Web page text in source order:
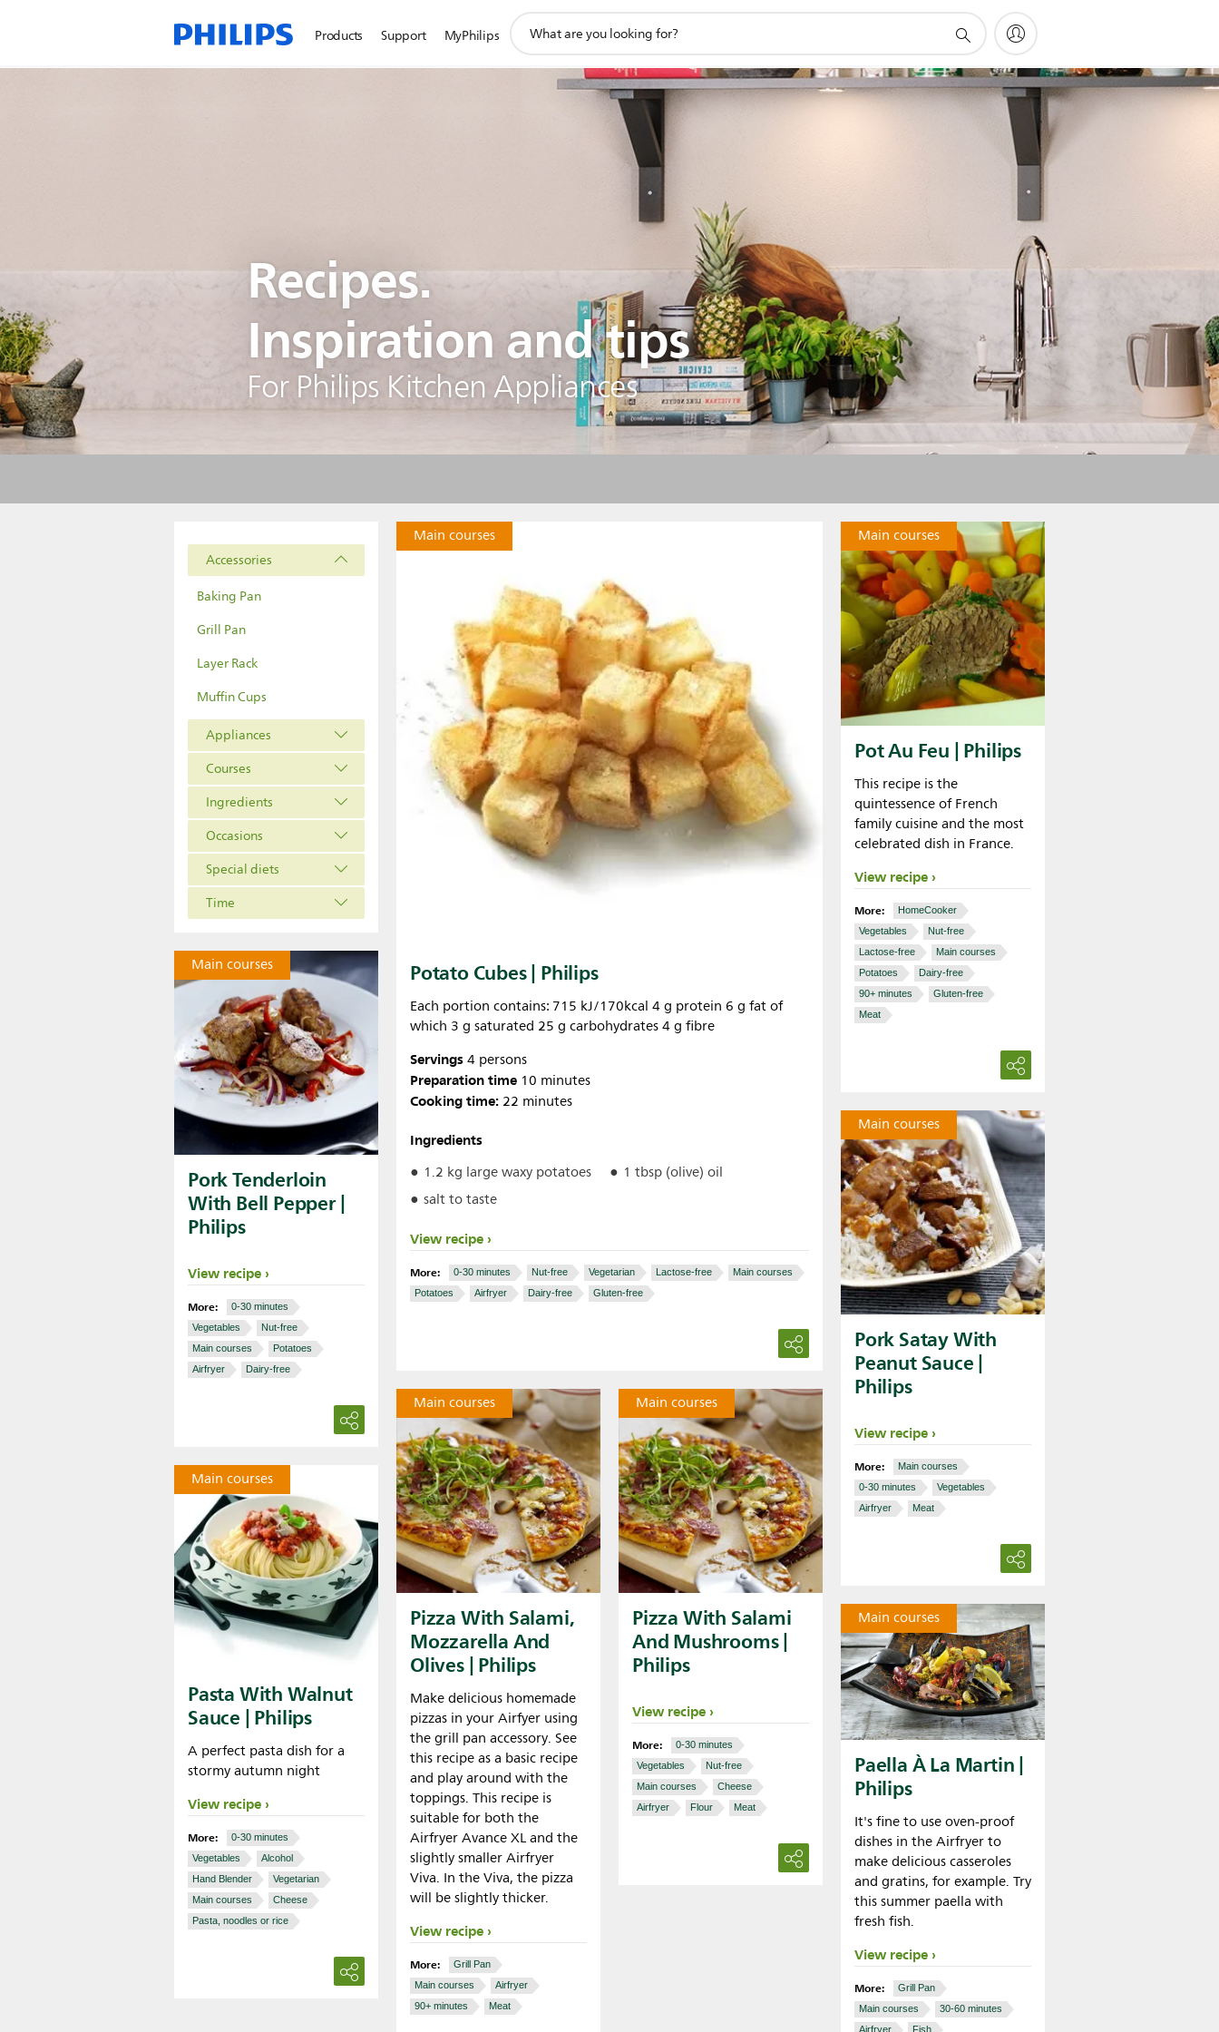
Products Support MyPhilips
search
Recipes.
Inspiration and tips
For Philips Kitchen Appliances
Accessories
Baking Pan
Grill Pan
Layer Rack
Muffin Cups
Appliances
Courses
Ingredients
Occasions
Special diets
Time
Main courses
Potato Cubes | Philips
Each portion contains: 715 kJ/170kcal 4 g protein 6 g fat of
which 3 g saturated 25 g carbohydrates 4 g fibre
Servings4 persons
Preparation time 10 minutes
Cooking time: 22 minutes
Ingredients
1.2 kg large waxy potatoes
1 tbsp (olive) oil
salt to taste
View recipe
More: 0-30 minutes Nut-free Vegetarian Lactose-free
Main courses
Potatoes
Airfryer Dairy-free Gluten-free
Main courses
Pot Au Feu | Philips
This recipe is the
quintessence of French
family cuisine and the most
celebrated dish in France.
View recipe
More:
HomeCooker
Vegetables
Nut-free
Lactose-free
Main courses
Potatoes
Dairy-free
90+ minutes
Gluten-free
Meat
Main courses
Pork Tenderloin
With Bell Pepper |
Philips
View recipe
More:
0-30 minutes
Vegetables
Nut-free
Main courses
Potatoes
Airfryer
Dairy-free
Main courses
Pork Satay With
Peanut Sauce |
Philips
View recipe
More:
Main courses
0-30 minutes
Vegetables
Airfryer
Meat
Main courses
Pizza With Salami,
Mozzarella And
Olives | Philips
Make delicious homemade
pizzas in your Airfyer using
the grill pan accessory. See
this recipe as a basic recipe
and play around with the
toppings. This recipe is
suitable for both the
Airfryer Avance XL and the
slightly smaller Airfryer
Viva. In the Viva, the pizza
will be slightly thicker.
View recipe
More:
Grill Pan
Main courses
Airfryer
90+ minutes
Meat
Main courses
Pizza With Salami
And Mushrooms |
Philips
View recipe
More:
0-30 minutes
Vegetables
Nut-free
Main courses
Cheese
Airfryer
Flour Meat
Main courses
Pasta With Walnut
Sauce | Philips
A perfect pasta dish for a
stormy autumn night
View recipe
More:
0-30 minutes
Vegetables
Alcohol
Hand Blender
Vegetarian
Main courses
Cheese
Pasta, noodles or rice
Main courses
Paella À La Martin |
Philips
It's fine to use oven-proof
dishes in the Airfryer to
make delicious casseroles
and gratins, for example. Try
this summer paella with
fresh fish.
View recipe
More:
Grill Pan
Main courses
30-60 minutes
Airfryer
Fish